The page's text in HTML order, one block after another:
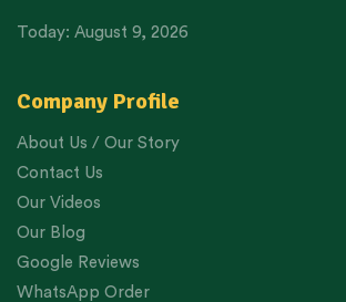
Company Profile
About Us / Our Story
Contact Us
Our Videos
Our Blog
Google Reviews
WhatsApp Order
Today: August 9, 2026